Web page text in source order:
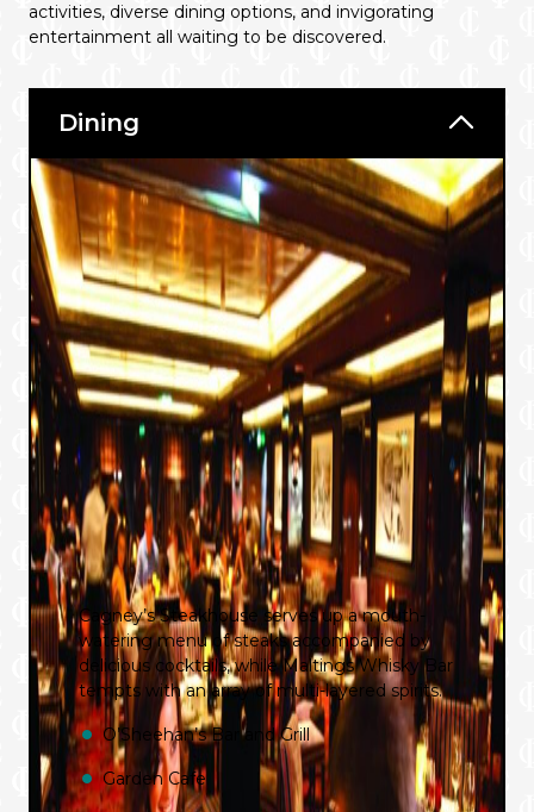
activities, diverse dining options, and invigorating
entertainment all waiting to be discovered.
Dining
Cagney’s Steakhouse serves up a mouth-
watering menu of steaks accompanied by
delicious cocktails, while Maltings Whisky Bar
tempts with an array of multi-layered spirits.
O’Sheehan’s Bar and Grill
Garden Cafe